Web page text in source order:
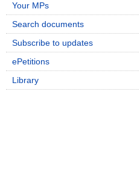
Your MPs
Search documents
Subscribe to updates
ePetitions
Library